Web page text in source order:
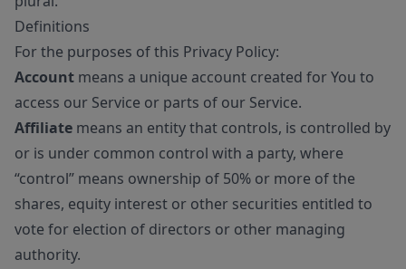
Definitions
For the purposes of this Privacy Policy:
Account means a unique account created for You to
access our Service or parts of our Service.
Affiliate means an entity that controls, is controlled by
or is under common control with a party, where
“control” means ownership of 50% or more of the
shares, equity interest or other securities entitled to
vote for election of directors or other managing
authority.